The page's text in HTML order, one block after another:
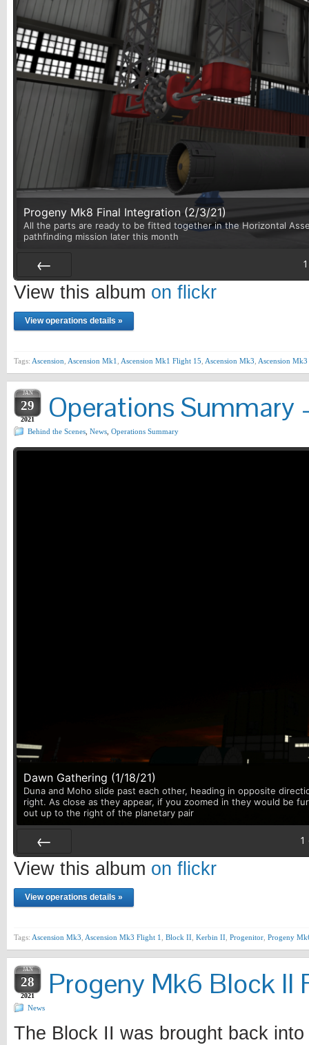
Progeny Mk8 Final Integration (2/3/21)
All the parts are ready to be fitted together in the Horizontal
pathfinding mission later this month
Prev
1
View this album on flickr
View operations details »
Tags: Ascension Ascension Mk1 Ascension Mk1 Flight 15 Ascension Mk3 Ascension
JAN
29
2021 Operations Summary
Behind the Scenes News Operations Summary
Dawn Gathering (1/18/21)
Duna and Moho slide past each other, heading in opposite
right. As close as they appear, if you zoomed in they would be
out up to the right of the planetary pair
Prev
1
View this album on flickr
View operations details »
Tags: Ascension Mk3 Ascension Mk3 Flight 1 Block II Kerbin II Progenitor Progeny
JAN
28
2021 Progeny Mk6 Block II
News
The Block II was brought back